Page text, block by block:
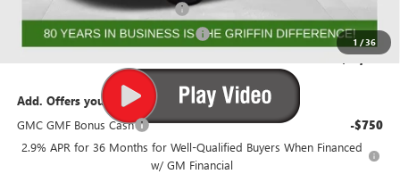
1 /36
GRIFFIN DEALER DEMO CASH!
GMF BONUS CASH FROM GRIFFIN -$1,000
$51,130
Add. Offers you may Qualify For:
GMC GMF Bonus Cash
-$750
2.9% APR for 36 Months for Well-Qualified Buyers When Financed
w/ GM Financial